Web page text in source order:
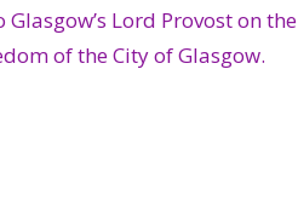
Lord Provost on the
of the City of Glasgow.